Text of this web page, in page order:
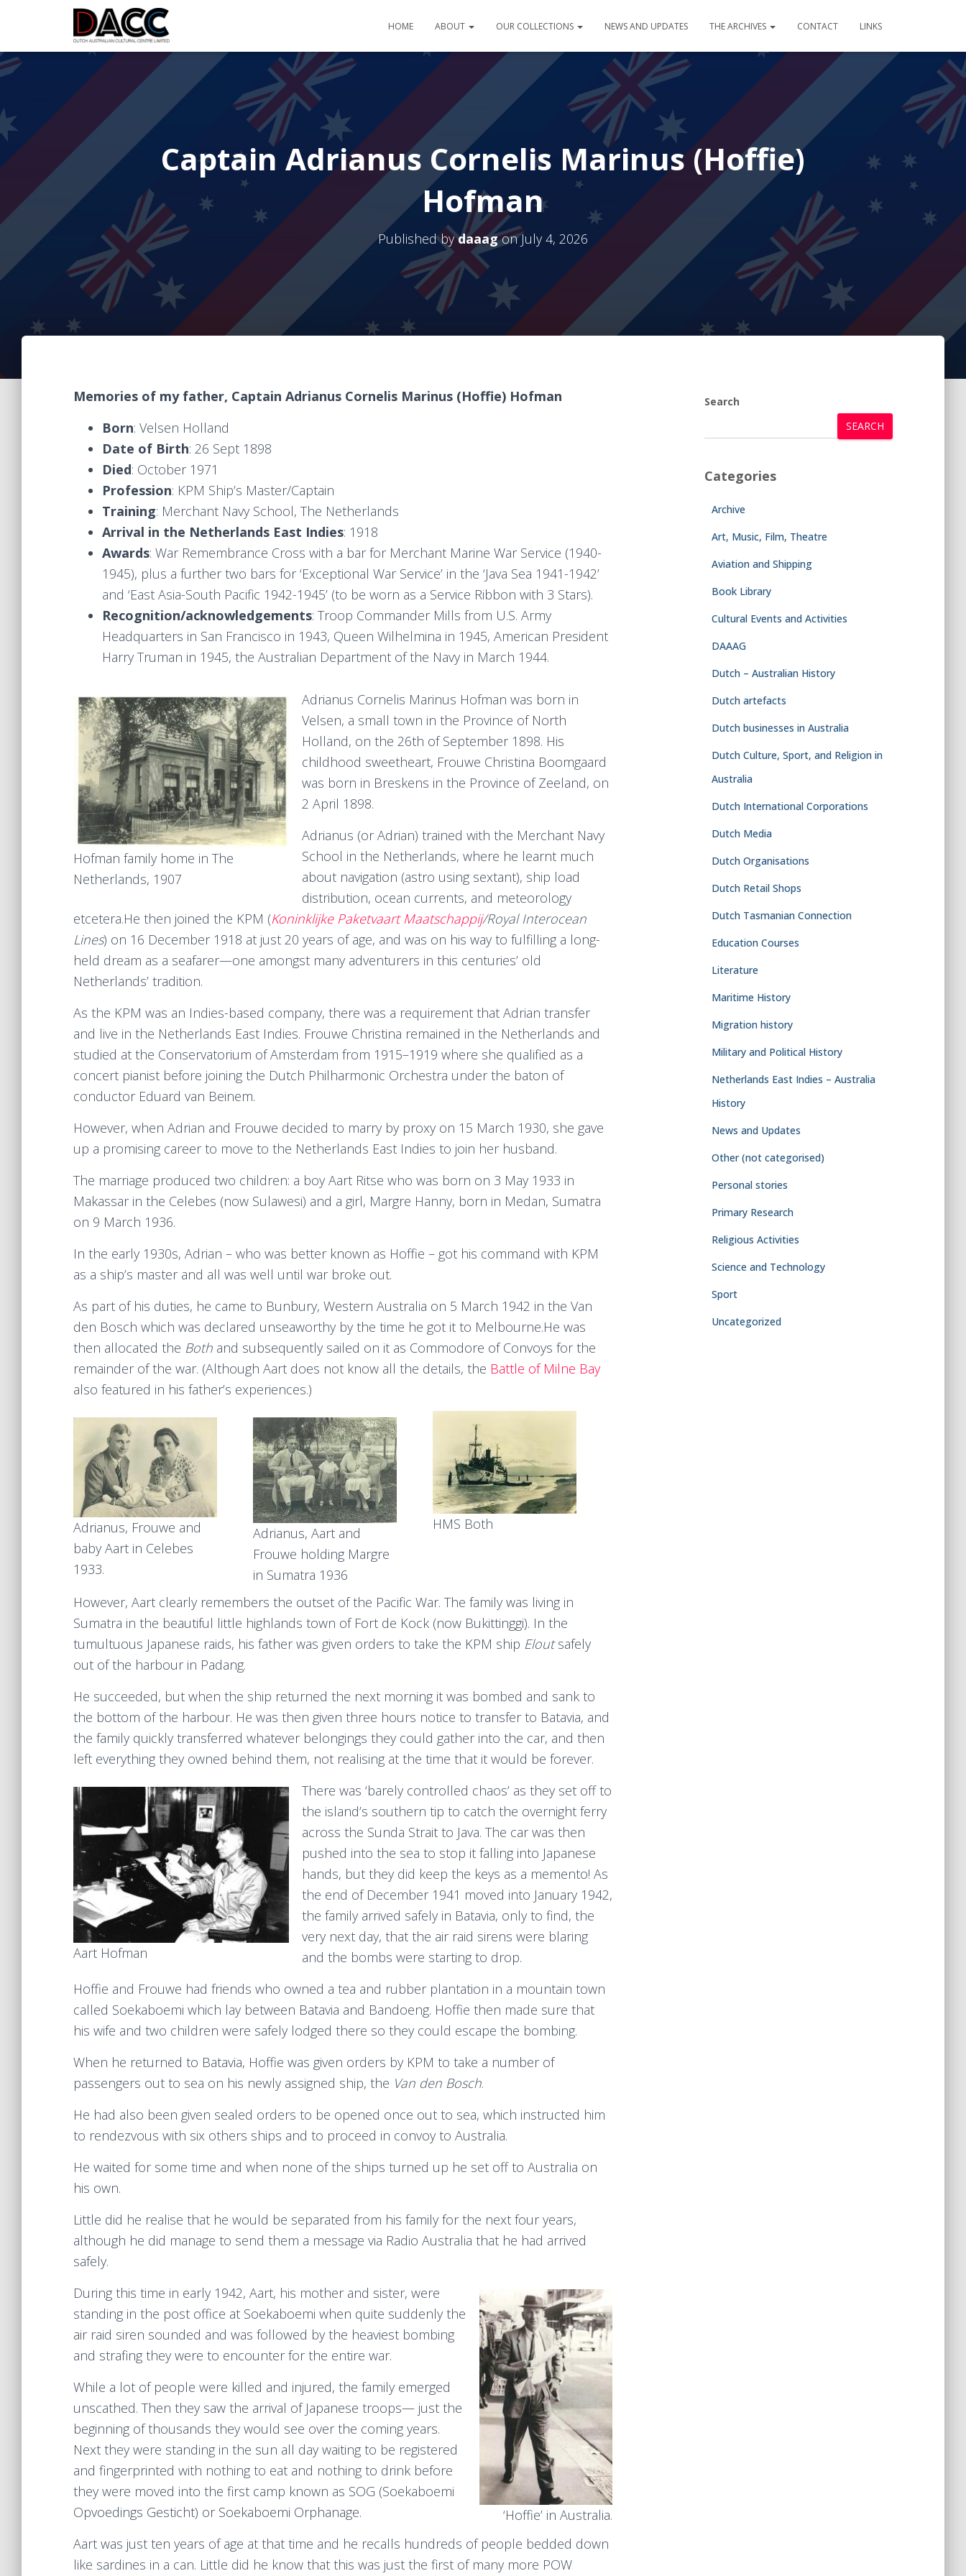
HOME ABOUT OUR COLLECTIONS NEWS AND UPDATES THE ARCHIVES CONTACT LINKS
Captain Adrianus Cornelis Marinus (Hoffie)
Hofman
Published bydaaagonJuly 4, 2026
Memories of my father, Captain Adrianus Cornelis Marinus (Hoffie) Hofman
Born: Velsen Holland
Date of Birth: 26 Sept 1898
Died: October 1971
Profession: KPM Ship’s Master/Captain
Training: Merchant Navy School, The Netherlands
Arrival in the Netherlands East Indies: 1918
Awards: War Remembrance Cross with a bar for Merchant Marine War Service (1940-
1945), plus a further two bars for ‘Exceptional War Service’ in the ‘Java Sea 1941-1942’
and ‘East Asia-South Pacific 1942-1945’ (to be worn as a Service Ribbon with 3 Stars).
Recognition/acknowledgements: Troop Commander Mills from U.S. Army
Headquarters in San Francisco in 1943, Queen Wilhelmina in 1945, American President
Harry Truman in 1945, the Australian Department of the Navy in March 1944.
Hofman family home in The
Netherlands, 1907
Adrianus Cornelis Marinus Hofman was born in
Velsen, a small town in the Province of North
Holland, on the 26th of September 1898. His
childhood sweetheart, Frouwe Christina Boomgaard
was born in Breskens in the Province of Zeeland, on
2 April 1898.
Adrianus (or Adrian) trained with the Merchant Navy
School in the Netherlands, where he learnt much
about navigation (astro using sextant), ship load
distribution, ocean currents, and meteorology
etcetera.He then joined the KPM (Koninklijke Paketvaart Maatschappij/Royal Interocean
Lines) on 16 December 1918 at just 20 years of age, and was on his way to fulfilling a long-
held dream as a seafarer—one amongst many adventurers in this centuries’ old
Netherlands’ tradition.
As the KPM was an Indies-based company, there was a requirement that Adrian transfer
and live in the Netherlands East Indies. Frouwe Christina remained in the Netherlands and
studied at the Conservatorium of Amsterdam from 1915–1919 where she qualified as a
concert pianist before joining the Dutch Philharmonic Orchestra under the baton of
conductor Eduard van Beinem.
However, when Adrian and Frouwe decided to marry by proxy on 15 March 1930, she gave
up a promising career to move to the Netherlands East Indies to join her husband.
The marriage produced two children: a boy Aart Ritse who was born on 3 May 1933 in
Makassar in the Celebes (now Sulawesi) and a girl, Margre Hanny, born in Medan, Sumatra
on 9 March 1936.
In the early 1930s, Adrian – who was better known as Hoffie – got his command with KPM
as a ship’s master and all was well until war broke out.
As part of his duties, he came to Bunbury, Western Australia on 5 March 1942 in the Van
den Bosch which was declared unseaworthy by the time he got it to Melbourne.He was
then allocated the Both and subsequently sailed on it as Commodore of Convoys for the
remainder of the war. (Although Aart does not know all the details, the Battle of Milne Bay
also featured in his father’s experiences.)
Adrianus, Frouwe and
baby Aart in Celebes
1933.
Adrianus, Aart and
Frouwe holding Margre
in Sumatra 1936
HMS Both
However, Aart clearly remembers the outset of the Pacific War. The family was living in
Sumatra in the beautiful little highlands town of Fort de Kock (now Bukittinggi). In the
tumultuous Japanese raids, his father was given orders to take the KPM ship Eloutsafely
out of the harbour in Padang.
He succeeded, but when the ship returned the next morning it was bombed and sank to
the bottom of the harbour. He was then given three hours notice to transfer to Batavia, and
the family quickly transferred whatever belongings they could gather into the car, and then
left everything they owned behind them, not realising at the time that it would be forever.
Aart Hofman
There was ‘barely controlled chaos’ as they set off to
the island’s southern tip to catch the overnight ferry
across the Sunda Strait to Java. The car was then
pushed into the sea to stop it falling into Japanese
hands, but they did keep the keys as a memento! As
the end of December 1941 moved into January 1942,
the family arrived safely in Batavia, only to find, the
very next day, that the air raid sirens were blaring
and the bombs were starting to drop.
Hoffie and Frouwe had friends who owned a tea and rubber plantation in a mountain town
called Soekaboemi which lay between Batavia and Bandoeng. Hoffie then made sure that
his wife and two children were safely lodged there so they could escape the bombing.
When he returned to Batavia, Hoffie was given orders by KPM to take a number of
passengers out to sea on his newly assigned ship, the Van den Bosch.
He had also been given sealed orders to be opened once out to sea, which instructed him
to rendezvous with six others ships and to proceed in convoy to Australia.
He waited for some time and when none of the ships turned up he set off to Australia on
his own.
Little did he realise that he would be separated from his family for the next four years,
although he did manage to send them a message via Radio Australia that he had arrived
safely.
‘Hoffie’ in Australia.
During this time in early 1942, Aart, his mother and sister, were
standing in the post office at Soekaboemi when quite suddenly the
air raid siren sounded and was followed by the heaviest bombing
and strafing they were to encounter for the entire war.
While a lot of people were killed and injured, the family emerged
unscathed. Then they saw the arrival of Japanese troops— just the
beginning of thousands they would see over the coming years.
Next they were standing in the sun all day waiting to be registered
and fingerprinted with nothing to eat and nothing to drink before
they were moved into the first camp known as SOG (Soekaboemi
Opvoedings Gesticht) or Soekaboemi Orphanage.
Aart was just ten years of age at that time and he recalls hundreds of people bedded down
like sardines in a can. Little did he know that this was just the first of many more POW
Search
SEARCH
Categories
Archive
Art, Music, Film, Theatre
Aviation and Shipping
Book Library
Cultural Events and Activities
DAAAG
Dutch – Australian History
Dutch artefacts
Dutch businesses in Australia
Dutch Culture, Sport, and Religion in
Australia
Dutch International Corporations
Dutch Media
Dutch Organisations
Dutch Retail Shops
Dutch Tasmanian Connection
Education Courses
Literature
Maritime History
Migration history
Military and Political History
Netherlands East Indies – Australia
History
News and Updates
Other (not categorised)
Personal stories
Primary Research
Religious Activities
Science and Technology
Sport
Uncategorized